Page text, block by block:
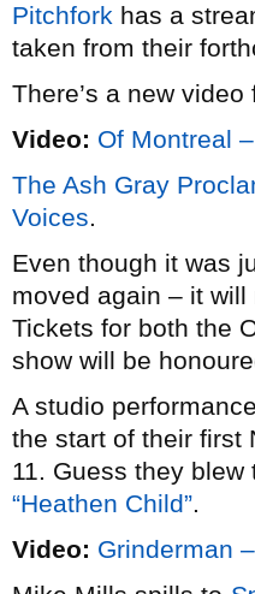
Pitchfork has a
taken from their
There’s a new video
Video: Of Montreal
The Ash Gray
Voices.
Even though it was
moved again – it
Tickets for both the
show will be
A studio
the start of their first
11. Guess they
“Heathen Child”.
Video: Grinderman